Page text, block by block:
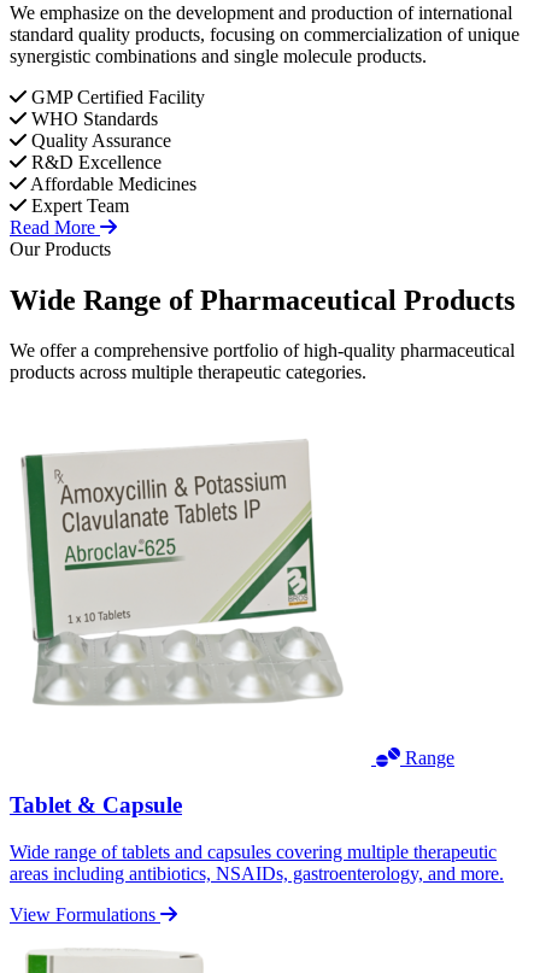
We emphasize on the development and production of international
standard quality products, focusing on commercialization of unique
synergistic combinations and single molecule products.
GMP Certified Facility
WHO Standards
Quality Assurance
R&D Excellence
Affordable Medicines
Expert Team
Read More
Our Products
Wide Range ofPharmaceutical Products
We offer a comprehensive portfolio of high-quality pharmaceutical
products across multiple therapeutic categories.
Range
Tablet & Capsule
Wide range of tablets and capsules covering multiple therapeutic
areas including antibiotics, NSAIDs, gastroenterology, and more.
View Formulations